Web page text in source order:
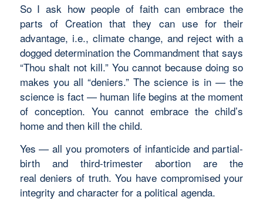
So I ask how people of faith can embrace the
parts of Creation that they can use for their
advantage, i.e., climate change, and reject with a
dogged determination the Commandment that says
“Thou shalt not kill.” You cannot because doing so
makes you all “deniers.” The science is in — the
science is fact — human life begins at the moment
of conception. You cannot embrace the child’s
home and then kill the child.
Yes — all you promoters of infanticide and partial-
birth and third-trimester abortion are the
real deniers of truth. You have compromised your
integrity and character for a political agenda.